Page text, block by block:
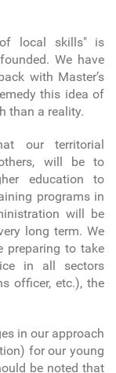
local skills" is
We have
with Master’s
this idea of
than a reality.
our territorial
will be to
education to
programs in
will be
long term. We
preparing to take
in all sectors
officer, etc.), the
in our approach
for our young
be noted that